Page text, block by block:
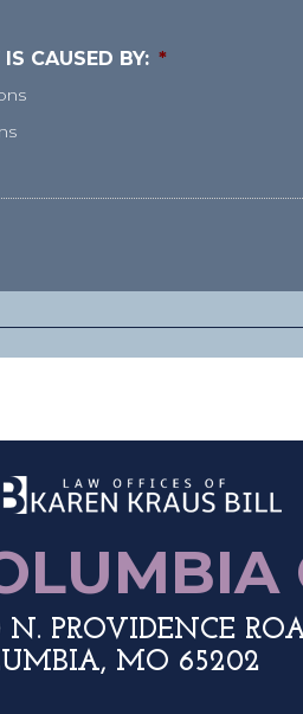
CAUSED BY: *
N. PROVIDENCE
MO 65202